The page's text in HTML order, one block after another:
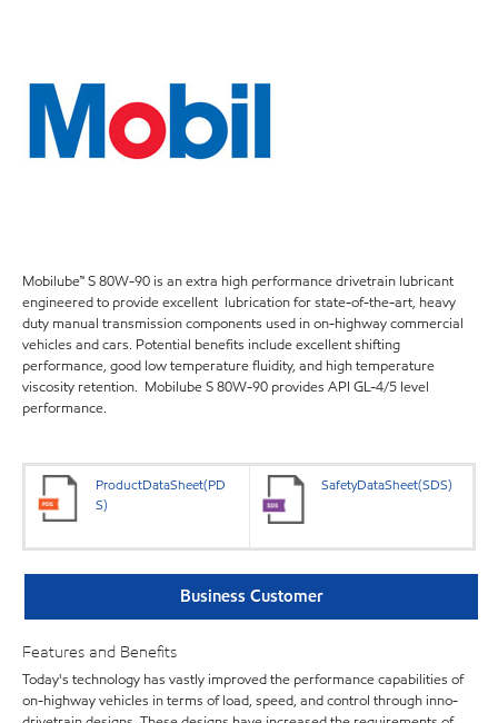
Mobilube™ S 80W-90 is an extra high performance drivetrain lubricant
engineered to provide excellent lubrication for state-of-the-art, heavy
duty manual transmission components used in on-highway commercial
vehicles and cars. Potential benefits include excellent shifting
performance, good low temperature fluidity, and high temperature
viscosity retention. Mobilube S 80W-90 provides API GL-4/5 level
performance.
ProductDataSheet(PD
S)
SafetyDataSheet(SDS)
Business Customer
Features and Benefits
Today's technology has vastly improved the performance capabilities of
on-highway vehicles in terms of load, speed, and control through inno-